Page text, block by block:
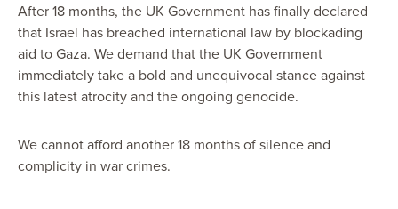
After 18 months, the UK Government has finally declared
that Israel has breached international law by blockading
aid to Gaza. We demand that the UK Government
immediately take a bold and unequivocal stance against
this latest atrocity and the ongoing genocide.
We cannot afford another 18 months of silence and
complicity in war crimes.